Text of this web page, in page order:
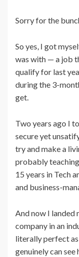
Sorry for the
So yes, I got
was with — a job
qualify for last
during the 3-
get.
Two years ago I
secure yet
try and make a
probably
15 years in Tech
and business-
And now I landed
company in an
literally perfect as
genuinely can